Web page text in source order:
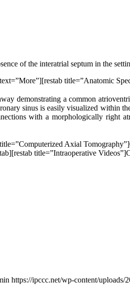
of the interatrial septum in the
title=”Anatomic
demonstrating a common
sinus is easily visualized within
with a morphologically right
Axial
title=”Intraoperative
https://ipccc.net/wp-content/uploads/